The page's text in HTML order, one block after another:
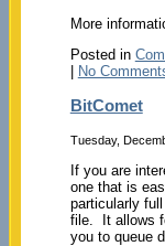
More
Posted in
| No
BitComet
Tuesday,
If you are
one that is
particularly
file. It allows
you to queue